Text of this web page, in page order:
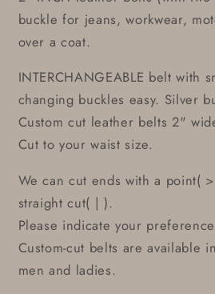
buckle for jeans, workwear,
over a coat.
INTERCHANGEABLE belt with
changing buckles easy. Silver
Custom cut leather belts 2"
Cut to your waist size.
We can cut ends with a point(
straight cut( | ).
Please indicate your
Custom-cut belts are available
men and ladies.